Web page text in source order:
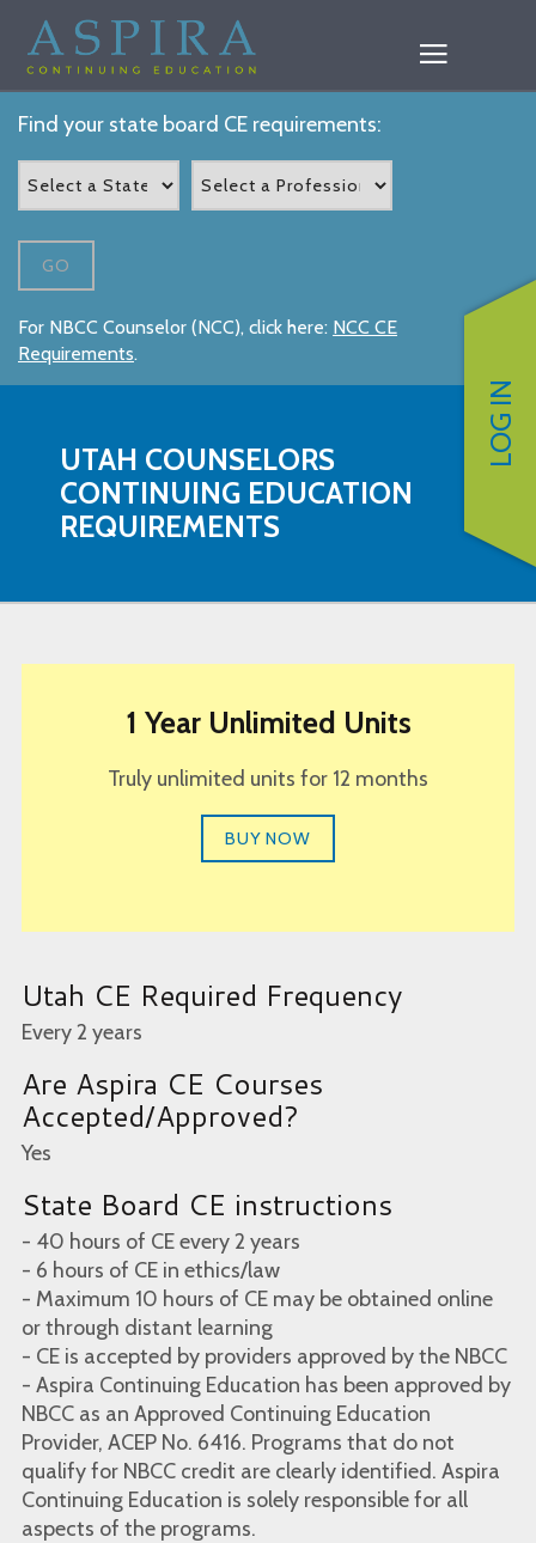
LOG IN
Find your state board CE requirements:
GO
For NBCC Counselor (NCC), click here: NCC CE
Requirements.
UTAH COUNSELORS
CONTINUING EDUCATION
REQUIREMENTS
1 Year Unlimited Units
Truly unlimited units for 12 months
BUY NOW
Utah CE Required Frequency
Every 2 years
Are Aspira CE Courses
Accepted/Approved?
Yes
State Board CE instructions
- 40 hours of CE every 2 years
- 6 hours of CE in ethics/law
- Maximum 10 hours of CE may be obtained online
or through distant learning
- CE is accepted by providers approved by the NBCC
- Aspira Continuing Education has been approved by
NBCC as an Approved Continuing Education
Provider, ACEP No. 6416. Programs that do not
qualify for NBCC credit are clearly identified. Aspira
Continuing Education is solely responsible for all
aspects of the programs.